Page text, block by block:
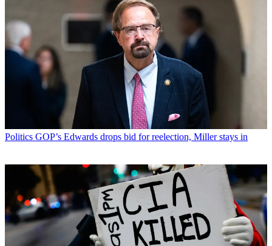
Politics GOP’s Edwards drops bid for reelection, Miller stays in